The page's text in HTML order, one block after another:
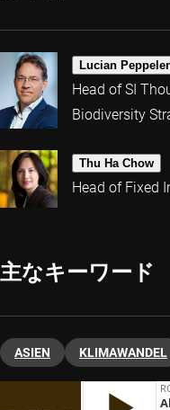
Lucian
Head of SI
Biodiversity
Thu Ha Chow
Head of Fixed
主なキーワード
ASIEN KLIMAWANDEL